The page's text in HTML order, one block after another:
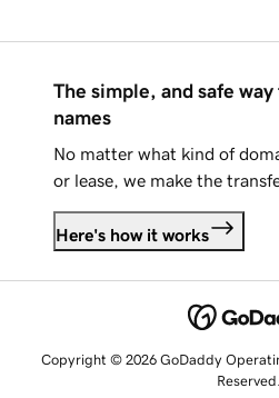
The simple, and safe
names
No matter what kind of
or lease, we make the
Here's how it works
Copyright © 2026 GoDaddy
Reserved.